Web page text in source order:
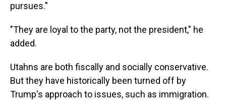
pursues."
"They are loyal to the party, not the president," he
added.
Utahns are both fiscally and socially conservative.
But they have historically been turned off by
Trump's approach to issues, such as immigration.